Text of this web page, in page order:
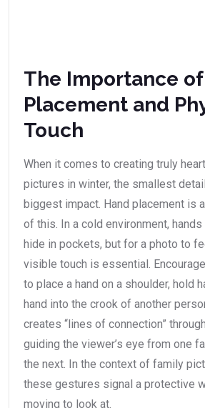
The Importance
Placement and
Touch
When it comes to creating truly
pictures in winter, the smallest
biggest impact. Hand placement is
of this. In a cold environment,
hide in pockets, but for a photo to
visible touch is essential.
to place a hand on a shoulder, hold
hand into the crook of another
creates “lines of connection”
guiding the viewer’s eye from one
the next. In the context of family
these gestures signal a protective
moving to look at.